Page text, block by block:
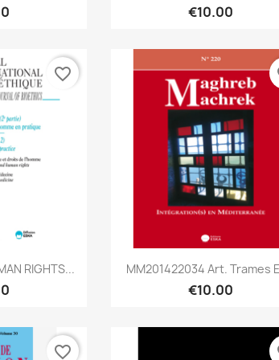
€10.00
RIGHTS...
favorite_border
Quick view
MM201422034 Art. Trames
€10.00
favorite_border